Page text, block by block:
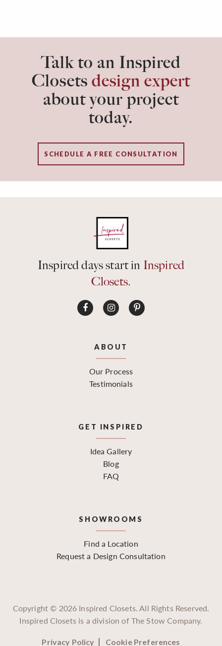
Talk to an Inspired
Closets design expert
about your project
today.
SCHEDULE A FREE CONSULTATION
Inspired days start in Inspired
Closets.
ABOUT
Our Process
Testimonials
GET INSPIRED
Idea Gallery
Blog
FAQ
SHOWROOMS
Find a Location
Request a Design Consultation
Copyright © 2026 Inspired Closets. All Rights Reserved.
Inspired Closets is a division of The Stow Company.
Privacy Policy Cookie Preferences